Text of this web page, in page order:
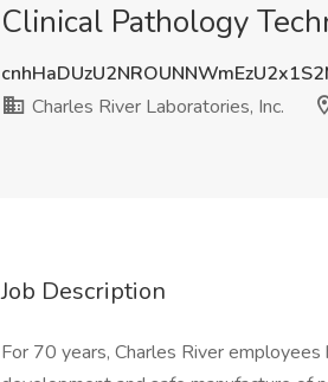
Clinical Pathology
Charles River Laboratories, Inc.
Job Description
For 70 years, Charles River